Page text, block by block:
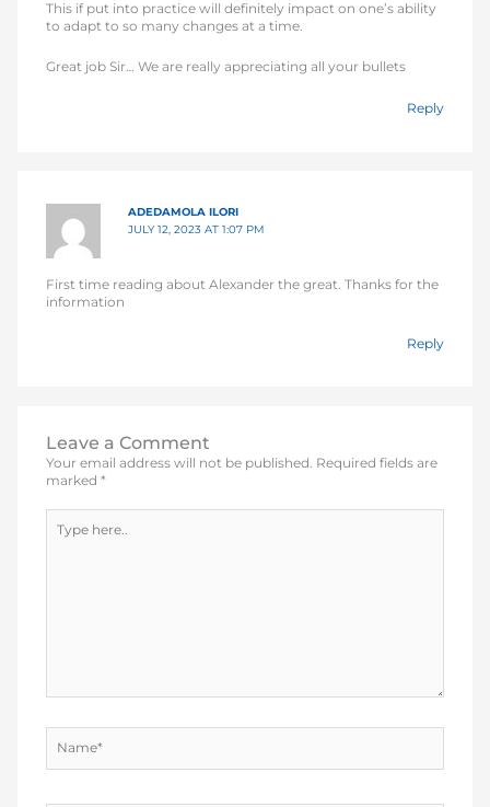
This if put into practice will definitely impact on one’s ability
to adapt to so many changes at a time.
Great job Sir… We are really appreciating all your bullets
Reply
ADEDAMOLA ILORI
JULY 12, 2023 AT 1:07 PM
First time reading about Alexander the great. Thanks for the
information
Reply
Leave a Comment
Your email address will not be published. Required fields are
marked *
here..